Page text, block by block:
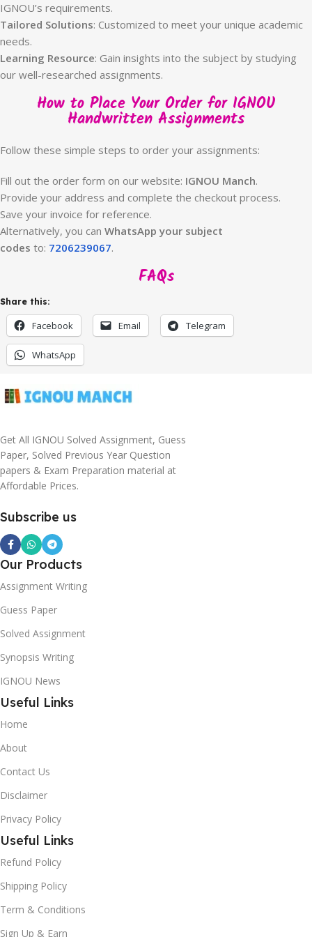
IGNOU’s requirements.
Tailored Solutions: Customized to meet your unique academic
needs.
Learning Resource: Gain insights into the subject by studying
our well-researched assignments.
How to Place Your Order for IGNOU
Handwritten Assignments
Follow these simple steps to order your assignments:
Fill out the order form on our website: IGNOU Manch.
Provide your address and complete the checkout process.
Save your invoice for reference.
Alternatively, you can WhatsApp your subject
codes to: 7206239067.
FAQs
Share this:
Facebook Email Telegram
WhatsApp
Get All IGNOU Solved Assignment, Guess
Paper, Solved Previous Year Question
papers & Exam Preparation material at
Affordable Prices.
Subscribe us
Our Products
Assignment Writing
Guess Paper
Solved Assignment
Synopsis Writing
IGNOU News
Useful Links
Home
About
Contact Us
Disclaimer
Privacy Policy
Useful Links
Refund Policy
Shipping Policy
Term & Conditions
Sign Up & Earn